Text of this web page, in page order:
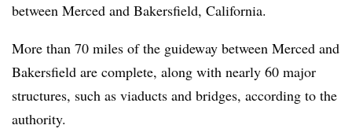
between Merced and Bakersfield, California.
More than 70 miles of the guideway between Merced and
Bakersfield are complete, along with nearly 60 major
structures, such as viaducts and bridges, according to the
authority.